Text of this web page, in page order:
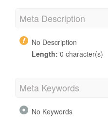
Meta Description
No Description
Length: 0 character(s)
Meta Keywords
No Keywords